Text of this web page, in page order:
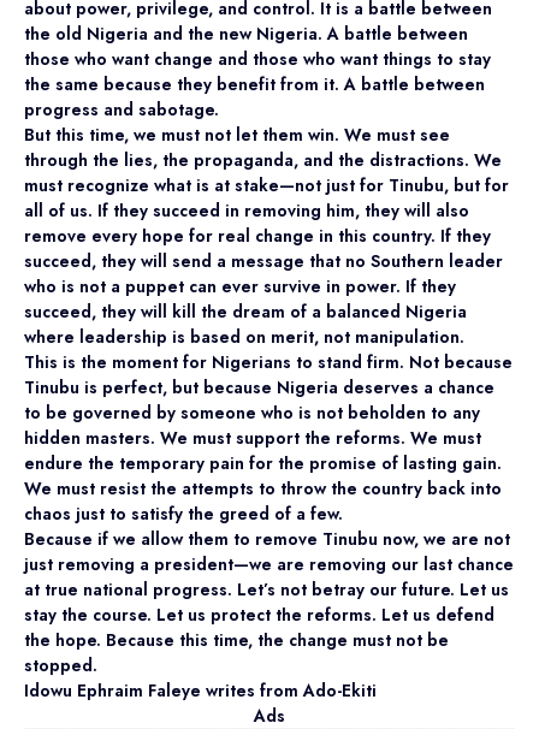
about power, privilege, and control. It is a battle between
the old Nigeria and the new Nigeria. A battle between
those who want change and those who want things to stay
the same because they benefit from it. A battle between
progress and sabotage.
But this time, we must not let them win. We must see
through the lies, the propaganda, and the distractions. We
must recognize what is at stake—not just for Tinubu, but for
all of us. If they succeed in removing him, they will also
remove every hope for real change in this country. If they
succeed, they will send a message that no Southern leader
who is not a puppet can ever survive in power. If they
succeed, they will kill the dream of a balanced Nigeria
where leadership is based on merit, not manipulation.
This is the moment for Nigerians to stand firm. Not because
Tinubu is perfect, but because Nigeria deserves a chance
to be governed by someone who is not beholden to any
hidden masters. We must support the reforms. We must
endure the temporary pain for the promise of lasting gain.
We must resist the attempts to throw the country back into
chaos just to satisfy the greed of a few.
Because if we allow them to remove Tinubu now, we are not
just removing a president—we are removing our last chance
at true national progress. Let’s not betray our future. Let us
stay the course. Let us protect the reforms. Let us defend
the hope. Because this time, the change must not be
stopped.
Idowu Ephraim Faleye writes from Ado-Ekiti
Ads